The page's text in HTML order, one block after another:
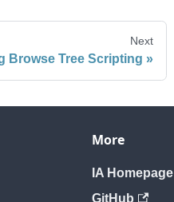
Next
Browse Tree Scripting
More
IA Homepage
GitHub